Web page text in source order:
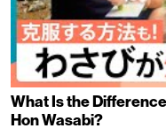
What Is the
Hon Wasabi?